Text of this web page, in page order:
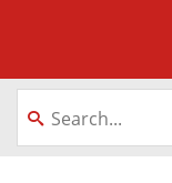
About